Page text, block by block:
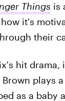
Things is
it's
their
hit drama,
plays
as a